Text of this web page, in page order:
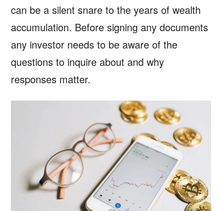
can be a silent snare to the years of wealth
accumulation. Before signing any documents
any investor needs to be aware of the
questions to inquire about and why
responses matter.